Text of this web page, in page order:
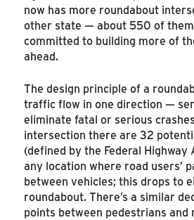
now has more roundabout
other state — about 550 of
committed to building more of
ahead.
The design principle of a
traffic flow in one direction —
eliminate fatal or serious
intersection there are 32
(defined by the Federal Highway
any location where road users’
between vehicles; this drops to
roundabout. There’s a similar
points between pedestrians and